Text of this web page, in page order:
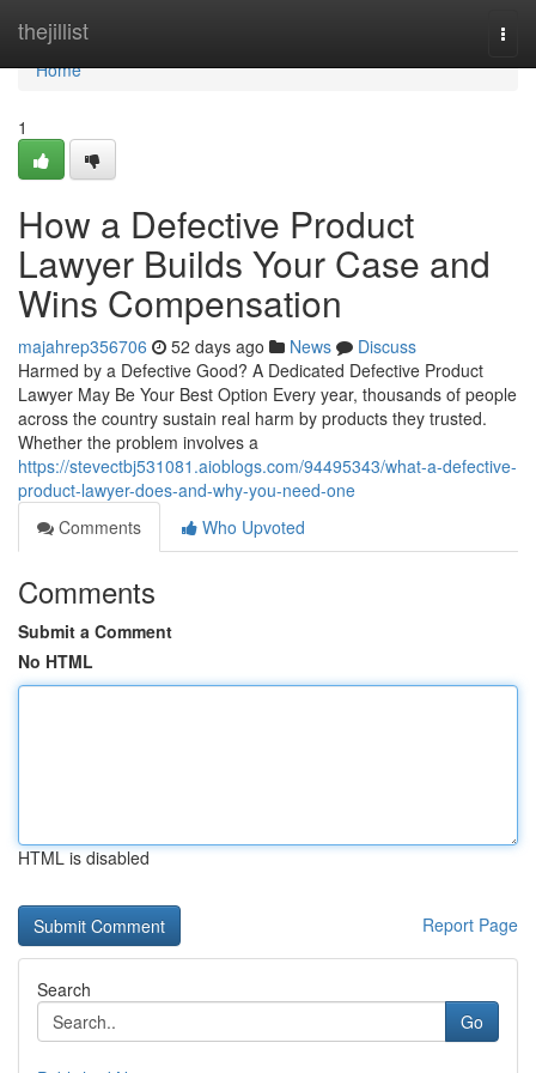
thejillist
Home
Home
1
How a Defective Product
Lawyer Builds Your Case and
Wins Compensation
majahrep356706 52 days ago News
Discuss
Harmed by a Defective Good? A Dedicated Defective Product
Lawyer May Be Your Best Option Every year, thousands of people
across the country sustain real harm by products they trusted.
Whether the problem involves a
https://stevectbj531081.aioblogs.com/94495343/what-a-defective-
product-lawyer-does-and-why-you-need-one
Comments
Who Upvoted
Comments
Submit a Comment
No HTML
HTML is disabled
Report Page
Search
Go